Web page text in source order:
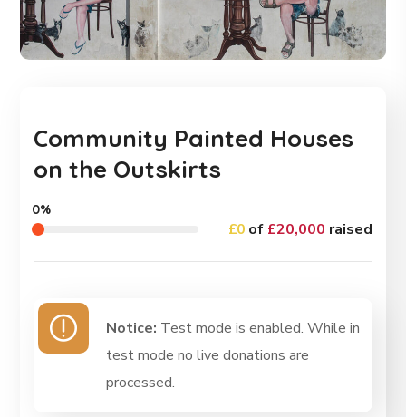
Community Painted Houses
on the Outskirts
£0of £20,000 raised
0%
Notice: Test mode is enabled. While in
test mode no live donations are
processed.